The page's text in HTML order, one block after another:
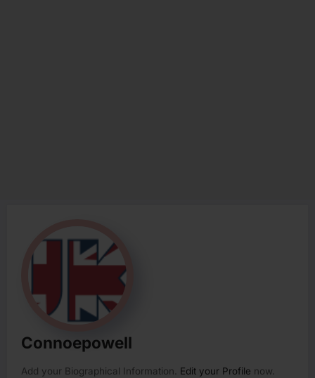
Connoepowell
Add your Biographical Information. Edit your Profile now.